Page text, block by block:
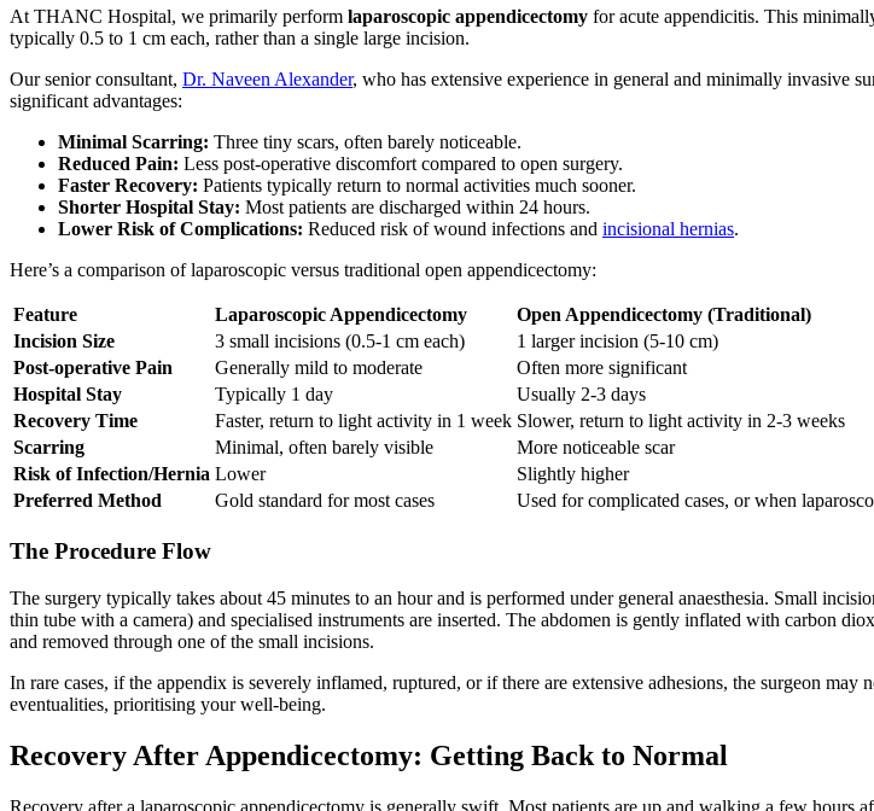
At THANC Hospital, we primarily perform laparoscopic appendicectomy for acute appendicitis. This
typically 0.5 to 1 cm each, rather than a single large incision.
Our senior consultant, Dr. Naveen Alexander, who has extensive experience in general and minimally invasive
significant advantages:
Minimal Scarring: Three tiny scars, often barely noticeable.
Reduced Pain: Less post-operative discomfort compared to open surgery.
Faster Recovery: Patients typically return to normal activities much sooner.
Shorter Hospital Stay: Most patients are discharged within 24 hours.
Lower Risk of Complications: Reduced risk of wound infections and incisional hernias.
Here’s a comparison of laparoscopic versus traditional open appendicectomy:
Feature Laparoscopic Appendicectomy
Open Appendicectomy (Traditional)
Incision Size
3 small incisions (0.5-1 cm each)
1 larger incision (5-10 cm)
Post-operative Pain
Generally mild to moderate
Often more significant
Hospital Stay
Typically 1 day
Usually 2-3 days
Recovery Time
Faster, return to light activity in 1 week Slower, return to light activity in 2-3 weeks
Scarring
Minimal, often barely visible
More noticeable scar
Risk of Infection/Hernia Lower
Slightly higher
Preferred Method
Gold standard for most cases Used for complicated cases, or when
The Procedure Flow
The surgery typically takes about 45 minutes to an hour and is performed under general anaesthesia. Small
thin tube with a camera) and specialised instruments are inserted. The abdomen is gently inflated with carbon
and removed through one of the small incisions.
In rare cases, if the appendix is severely inflamed, ruptured, or if there are extensive adhesions, the surgeon
eventualities, prioritising your well-being.
Recovery After Appendicectomy: Getting Back to Normal
Recovery after a laparoscopic appendicectomy is generally swift. Most patients are up and walking a few